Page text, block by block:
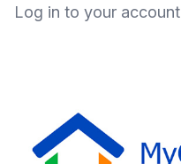
Log in to your account